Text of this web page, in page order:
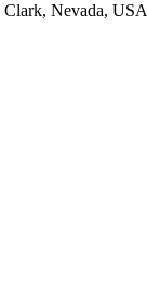
Clark, Nevada, USA